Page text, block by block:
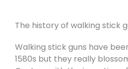
The history of walking stick
Walking stick guns have
1580s but they really